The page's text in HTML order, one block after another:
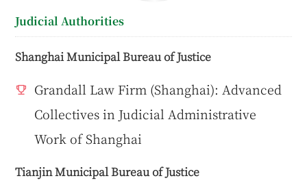
Judicial Authorities
Shanghai Municipal Bureau of Justice
Grandall Law Firm (Shanghai): Advanced
Collectives in Judicial Administrative
Work of Shanghai
Tianjin Municipal Bureau of Justice